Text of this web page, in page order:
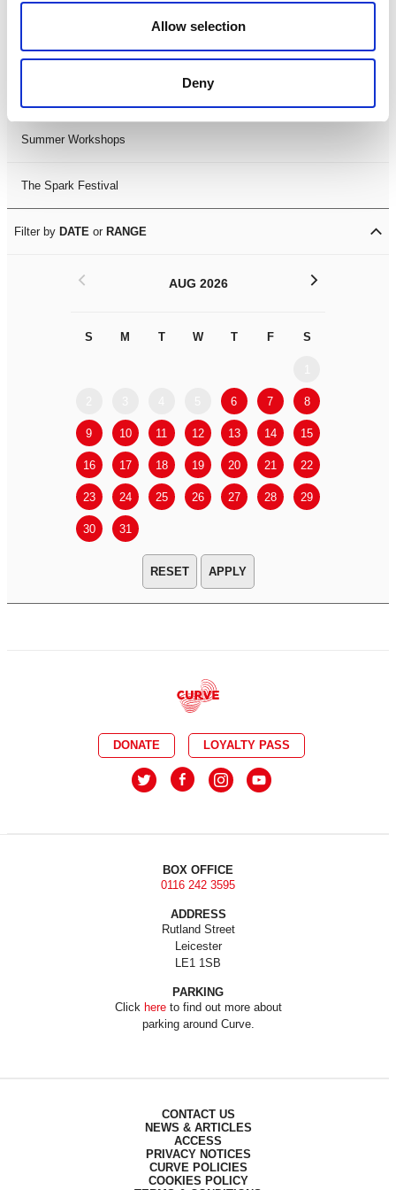
Allow selection
Deny
LDIF26
Summer Workshops
The Spark Festival
Filter by DATE or RANGE
AUG 2026
S M T W T F S
6 7 8
9 10 11 12 13 14 15
16 17 18 19 20 21 22
23 24 25 26 27 28 29
30 31
< >
APPLY
DONATE LOYALTY PASS
BOX OFFICE
0116 242 3595
ADDRESS
Rutland Street
Leicester
LE1 1SB
PARKING
Click hereto find out more about
parking around Curve.
CONTACT US
NEWS & ARTICLES
ACCESS
PRIVACY NOTICES
CURVE POLICIES
COOKIES POLICY